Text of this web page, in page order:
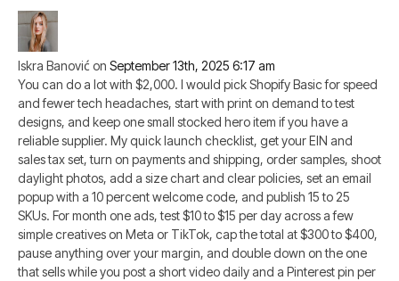
Iskra Banović on September 13th, 2025 6:17 am
You can do a lot with $2,000. I would pick Shopify Basic for speed
and fewer tech headaches, start with print on demand to test
designs, and keep one small stocked hero item if you have a
reliable supplier. My quick launch checklist, get your EIN and
sales tax set, turn on payments and shipping, order samples, shoot
daylight photos, add a size chart and clear policies, set an email
popup with a 10 percent welcome code, and publish 15 to 25
SKUs. For month one ads, test $10 to $15 per day across a few
simple creatives on Meta or TikTok, cap the total at $300 to $400,
pause anything over your margin, and double down on the one
that sells while you post a short video daily and a Pinterest pin per